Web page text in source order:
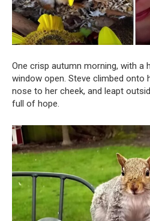
One crisp autumn morning, with a
window open. Steve climbed onto
nose to her cheek, and leapt
full of hope.